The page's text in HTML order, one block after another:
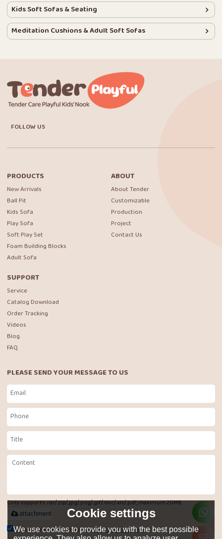
Kids Soft Sofas & Seating
Meditation Cushions & Adult Soft Sofas
FOLLOW US
PRODUCTS
New Arrivals
Ball Pit
Kids Sofa
Play Sofa
Soft Play Set
Foam Building Blocks
Adult Sofa
ABOUT
About Tender
Customizable
Production
Project
Contact Us
SUPPORT
Service
Catalog Download
Order Tracking
Videos
Blog
FAQ
PLEASE SEND YOUR MESSAGE TO US
Only supports .rar/.zip/.jpg/.png/.gif/.doc/.xls/.pdf, maximum 20MB.
attachment
Agree to use terms of service,Terms & Conditions
Cookie settings
We use cookies to provide you with the best possible